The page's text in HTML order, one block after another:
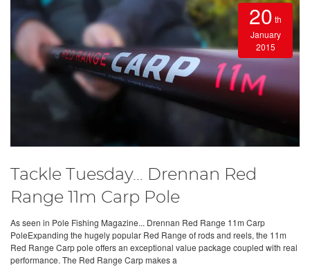
20 th
January
2015
Tackle Tuesday… Drennan Red
Range 11m Carp Pole
As seen in Pole Fishing Magazine... Drennan Red Range 11m Carp
PoleExpanding the hugely popular Red Range of rods and reels, the 11m
Red Range Carp pole offers an exceptional value package coupled with real
performance. The Red Range Carp makes a